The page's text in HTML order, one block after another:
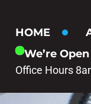
HOME
We’re Open
Office Hours